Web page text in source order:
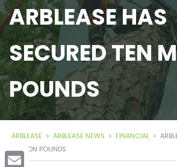
ARBLEASE HAS
SECURED TEN
POUNDS
ARBLEASE > ARBLEASE NEWS > FINANCIAL >
MILLION POUNDS